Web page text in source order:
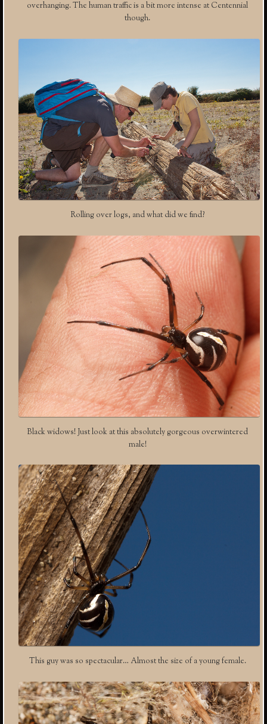
overhanging. The human traffic is a bit more intense at Centennial
though.
Rolling over logs, and what did we find?
Black widows! Just look at this absolutely gorgeous overwintered
male!
This guy was so spectacular… Almost the size of a young female.